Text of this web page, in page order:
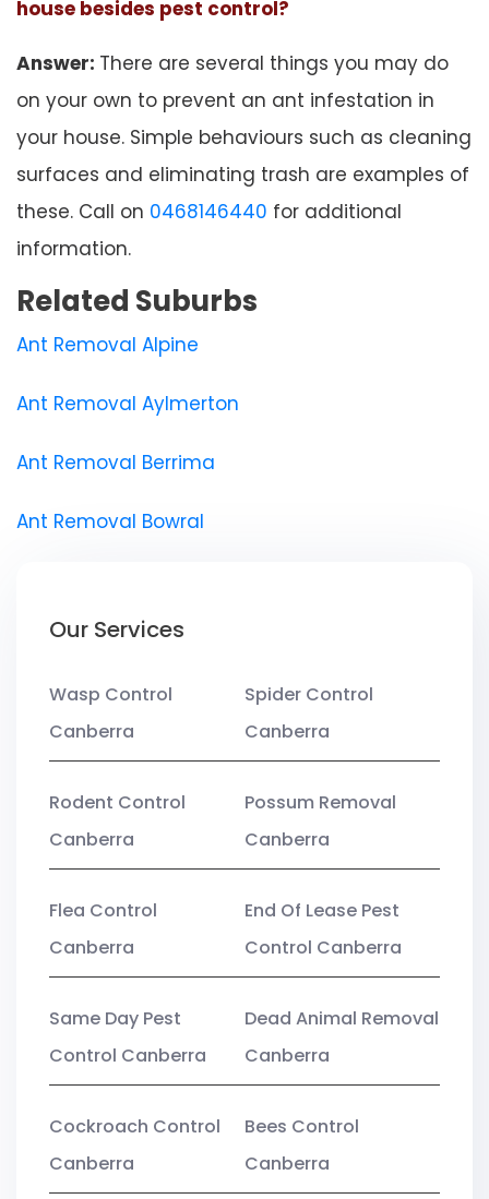
house besides pest control?
Answer: There are several things you may do
on your own to prevent an ant infestation in
your house. Simple behaviours such as cleaning
surfaces and eliminating trash are examples of
these. Call on 0468146440 for additional
information.
Related Suburbs
Ant Removal Alpine
Ant Removal Aylmerton
Ant Removal Berrima
Ant Removal Bowral
Our Services
Wasp Control
Canberra
Spider Control
Canberra
Rodent Control
Canberra
Possum Removal
Canberra
Flea Control
Canberra
End Of Lease Pest
Control Canberra
Same Day Pest
Control Canberra
Dead Animal Removal
Canberra
Cockroach Control
Canberra
Bees Control
Canberra